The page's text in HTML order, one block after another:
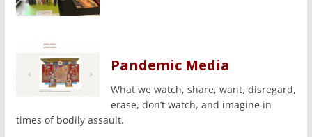
Pandemic Media
What we watch, share, want, disregard,
erase, don’t watch, and imagine in
times of bodily assault.